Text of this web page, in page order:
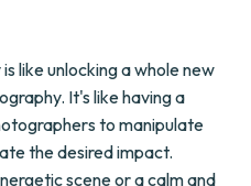
like unlocking a whole new
It's like having a
to manipulate
the desired impact.
scene or a calm and